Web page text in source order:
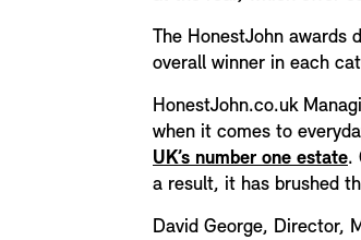
The HonestJohn awards
overall winner in each
HonestJohn.co.uk
when it comes to
UK’s number one estate.
a result, it has brushed
David George, Director,